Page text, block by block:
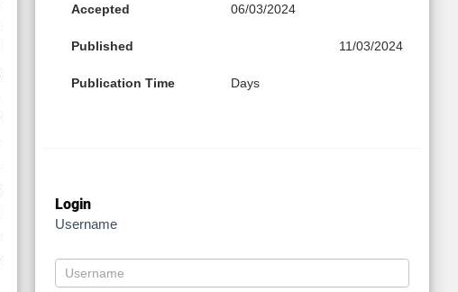
Accepted 06/03/2024
Published 11/03/2024
Publication Time Days
Login
Username